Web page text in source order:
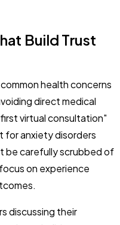
Build Trust
health concerns
direct medical
virtual consultation"
anxiety disorders
be carefully scrubbed of
on experience
discussing their